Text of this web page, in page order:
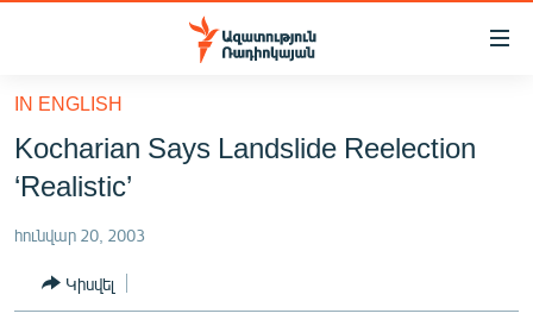
Մատչելիության
հիմնական
բովանդակությանը
Անցնել
հիմնական
մենյուին
ԸՆՏՐՈՒԹՅՈՒՆՆԵՐ 2026
ԻՐԱՎՈՒՆՔ
IN ENGLISH
Kocharian Says Landslide Reelection
‘Realistic’
հունվար 20, 2003
Կիսվել